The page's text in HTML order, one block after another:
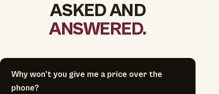
ASKED AND
ANSWERED.
Why won't you give me a price over the
phone?